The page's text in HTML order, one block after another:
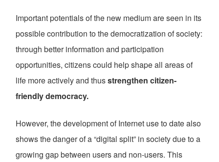
Important potentials of the new medium are seen in its
possible contribution to the democratization of society:
through better information and participation
opportunities, citizens could help shape all areas of
life more actively and thusstrengthen citizen-
friendly democracy.
However, the development of Internet use to date also
shows the danger of a “digital split” in society due to a
growing gap between users and non-users. This